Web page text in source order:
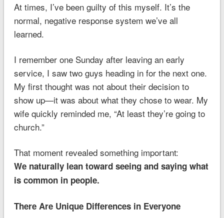
At times, I’ve been guilty of this myself. It’s the
normal, negative response system we’ve all
learned.
I remember one Sunday after leaving an early
service, I saw two guys heading in for the next one.
My first thought was not about their decision to
show up—it was about what they chose to wear. My
wife quickly reminded me, “At least they’re going to
church.”
That moment revealed something important:
We naturally lean toward seeing and saying what
is common in people.
There Are Unique Differences in Everyone